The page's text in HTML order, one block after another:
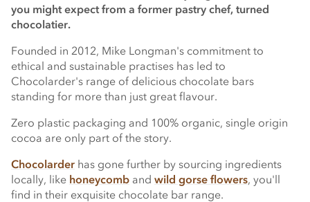
you might expect from a former pastry chef, turned
chocolatier.
Founded in 2012, Mike Longman's commitment to
ethical and sustainable practises has led to
Chocolarder's range of delicious chocolate bars
standing for more than just great flavour.
Zero plastic packaging and 100% organic, single origin
cocoa are only part of the story.
Chocolarder has gone further by sourcing ingredients
locally, like honeycomb and wild gorse flowers, you'll
find in their exquisite chocolate bar range.